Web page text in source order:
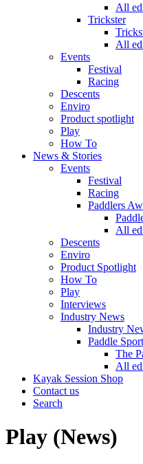
All
Trickster
All
Events
Festival
Racing
Descents
Enviro
Product spotlight
Play
How To
News & Stories
Events
Festival
Racing
Paddlers
All
Descents
Enviro
Product Spotlight
How To
Play
Interviews
Industry News
Industry
Paddle
The
All
Kayak Session Shop
Contact us
Search
Play (News)